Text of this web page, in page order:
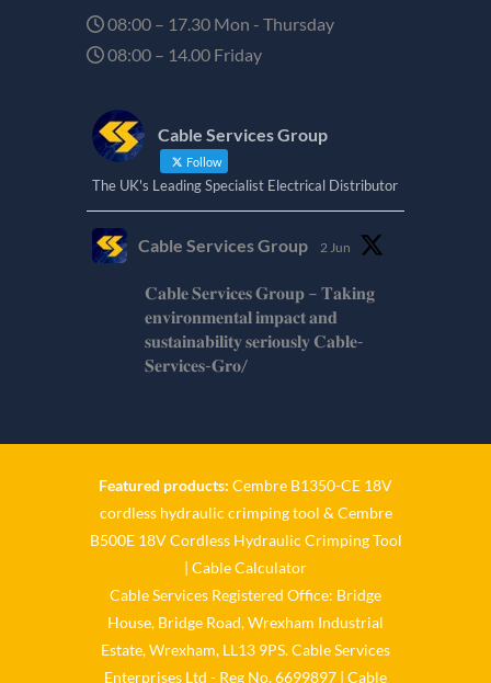
08:00 – 17.30 Mon - Thursday
08:00 – 14.00 Friday
Cable Services Group
Follow
The UK's Leading Specialist Electrical Distributor
Cable Services Group 2 Jun
𝐂𝐚𝐛𝐥𝐞 𝐒𝐞𝐫𝐯𝐢𝐜𝐞𝐬 𝐆𝐫𝐨𝐮𝐩 – 𝐓𝐚𝐤𝐢𝐧𝐠
𝐞𝐧𝐯𝐢𝐫𝐨𝐧𝐦𝐞𝐧𝐭𝐚𝐥 𝐢𝐦𝐩𝐚𝐜𝐭 𝐚𝐧𝐝
𝐬𝐮𝐬𝐭𝐚𝐢𝐧𝐚𝐛𝐢𝐥𝐢𝐭𝐲 𝐬𝐞𝐫𝐢𝐨𝐮𝐬𝐥𝐲 𝐂𝐚𝐛𝐥𝐞-
𝐒𝐞𝐫𝐯𝐢𝐜𝐞𝐬-𝐆𝐫𝐨/
𝐂𝐚𝐛𝐥𝐞 𝐒𝐞𝐫𝐯𝐢𝐜𝐞𝐬 𝐆𝐫𝐨𝐮𝐩 – 𝐓𝐚𝐤𝐢𝐧𝐠
𝐞𝐧𝐯𝐢𝐫𝐨𝐧𝐦𝐞𝐧𝐭𝐚𝐥 𝐢𝐦𝐩𝐚𝐜𝐭 𝐚𝐧𝐝
𝐬𝐮𝐬𝐭𝐚𝐢𝐧𝐚𝐛𝐢𝐥𝐢𝐭𝐲 𝐬𝐞𝐫𝐢𝐨𝐮𝐬𝐥𝐲
Twitter
Load More
Featured products: Cembre B1350-CE 18V
cordless hydraulic crimping tool & Cembre
B500E 18V Cordless Hydraulic Crimping Tool
| Cable Calculator
Cable Services Registered Office: Bridge
House, Bridge Road, Wrexham Industrial
Estate, Wrexham, LL13 9PS. Cable Services
Enterprises Ltd - Reg No. 6699897 | Cable